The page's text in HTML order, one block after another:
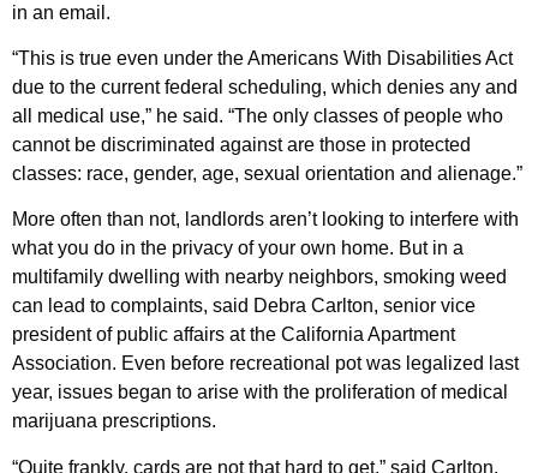
in an email.
“This is true even under the Americans With Disabilities Act
due to the current federal scheduling, which denies any and
all medical use,” he said. “The only classes of people who
cannot be discriminated against are those in protected
classes: race, gender, age, sexual orientation and alienage.”
More often than not, landlords aren’t looking to interfere with
what you do in the privacy of your own home. But in a
multifamily dwelling with nearby neighbors, smoking weed
can lead to complaints, said Debra Carlton, senior vice
president of public affairs at the California Apartment
Association. Even before recreational pot was legalized last
year, issues began to arise with the proliferation of medical
marijuana prescriptions.
“Quite frankly, cards are not that hard to get,” said Carlton.